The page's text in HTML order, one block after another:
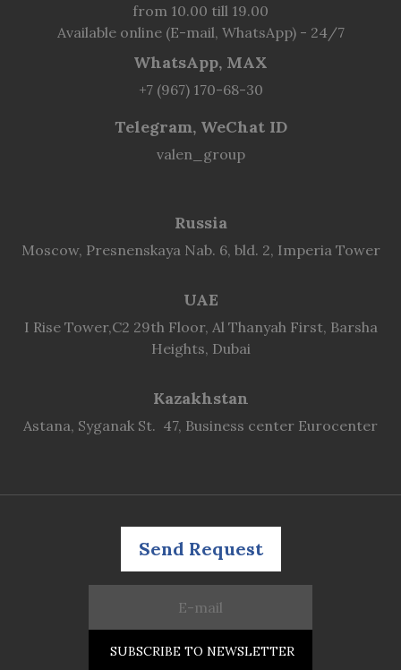
from 10.00 till 19.00
Available online (E-mail, WhatsApp) - 24/7
WhatsApp, MAX
+7 (967) 170-68-30
Telegram, WeChat ID
valen_group
Russia
Moscow, Presnenskaya Nab. 6, bld. 2, Imperia Tower
UAE
I Rise Tower,C2 29th Floor, Al Thanyah First, Barsha
Heights, Dubai
Kazakhstan
Astana, Syganak St. 47, Business center Eurocenter
Send Request